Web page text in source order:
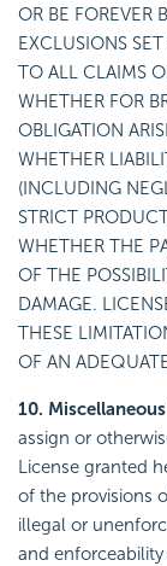
OR BE FOREVER
EXCLUSIONS
TO ALL CLAIMS
WHETHER FOR
OBLIGATION
WHETHER
(INCLUDING
STRICT
WHETHER THE
OF THE
DAMAGE.
THESE
OF AN
10.
assign or
License granted
of the provisions
illegal or
and